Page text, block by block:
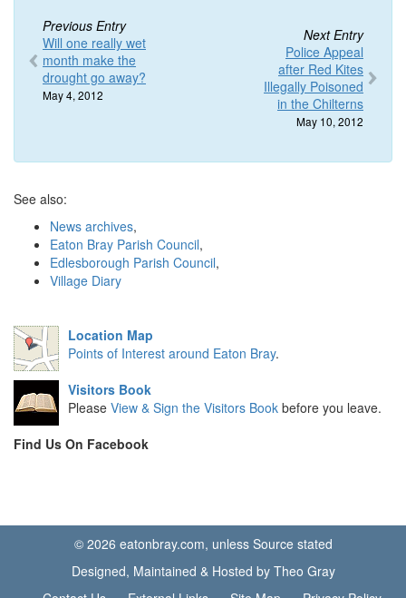
Previous Entry
Will one really wet
month make the
drought go away?
May 4, 2012
Next Entry
Police Appeal
after Red Kites
Illegally Poisoned
in the Chilterns
May 10, 2012
See also:
News archives,
Eaton Bray Parish Council,
Edlesborough Parish Council,
Village Diary
Location Map
Points of Interest around Eaton Bray.
Visitors Book
Please View & Sign the Visitors Book before you leave.
Find Us On Facebook
© 2026 eatonbray.com, unless Source stated
Designed, Maintained & Hosted by Theo Gray